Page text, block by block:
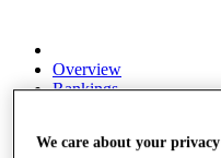
Overview
Rankings
Global Amateur Pathway
We care about your privacy